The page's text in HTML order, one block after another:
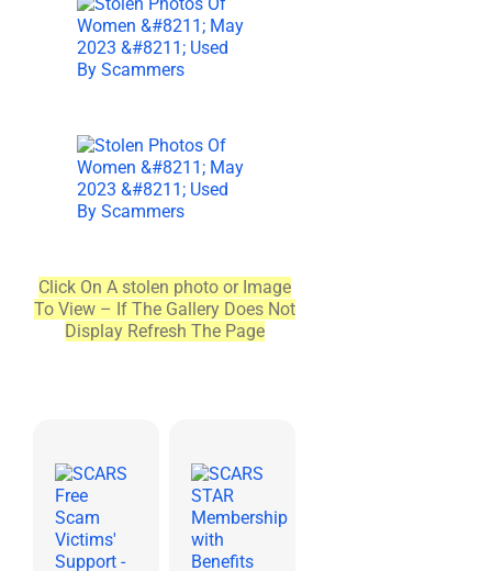
Click On A stolen photo or Image
To View – If The Gallery Does Not
Display Refresh The Page